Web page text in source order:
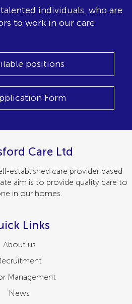
individuals, who are
to work in our care
positions
Form
Care Ltd
established care provider based
aim is to provide quality care to
in our homes.
Links
About us
Management
News